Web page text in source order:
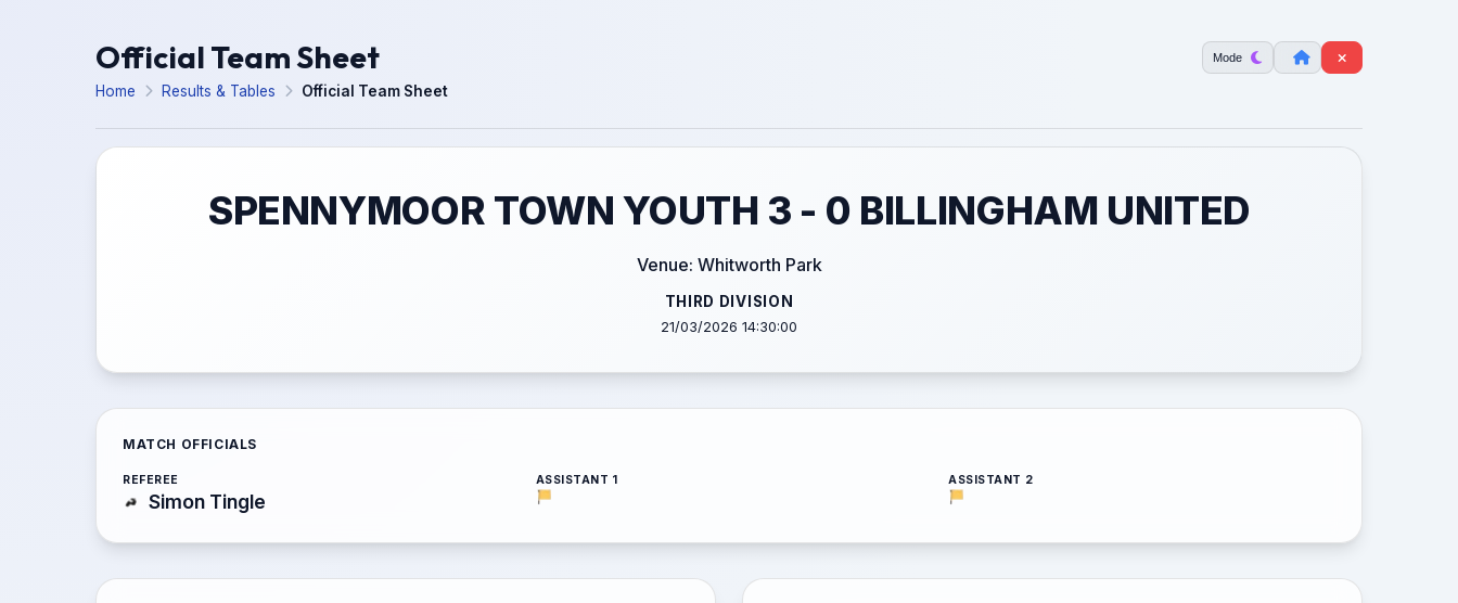
Official Team Sheet Mode
Home Results & Tables Official Team Sheet
SPENNYMOOR TOWN YOUTH 3 - 0 BILLINGHAM UNITED
Venue: Whitworth Park
THIRD DIVISION
21/03/2026 14:30:00
MATCH OFFICIALS
REFEREE
Simon Tingle
ASSISTANT 1 ASSISTANT 2